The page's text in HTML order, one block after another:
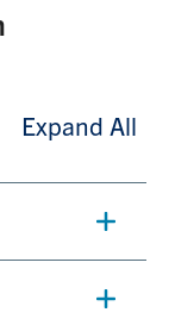
Expand All